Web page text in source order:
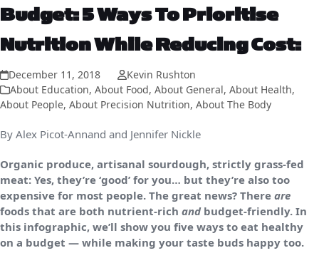
Budget: 5 Ways To Prioritise
Nutrition While Reducing Cost:
December 11, 2018
Kevin Rushton
About Education, About Food, About General, About Health,
About People, About Precision Nutrition, About The Body
By Alex Picot-Annand and Jennifer Nickle
Organic produce, artisanal sourdough, strictly grass-fed
meat: Yes, they’re ‘good’ for you… but they’re also too
expensive for most people. The great news? There are
foods that are both nutrient-rich and budget-friendly. In
this infographic, we’ll show you five ways to eat healthy
on a budget — while making your taste buds happy too.